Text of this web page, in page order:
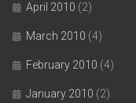
April 2010 (2)
March 2010 (4)
February 2010 (4)
January 2010 (2)